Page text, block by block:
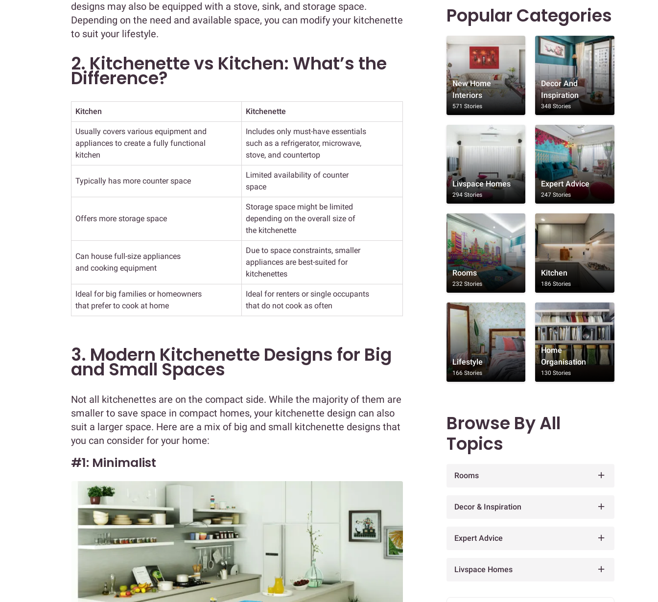
designs may also be equipped with a stove, sink, and storage space.
Depending on the need and available space, you can modify your kitchenette
to suit your lifestyle.
2. Kitchenette vs Kitchen: What’s the
Difference?
Kitchen Kitchenette
Usually covers various equipment and
appliances to create a fully functional
kitchen
Includes only must-have essentials
such as a refrigerator, microwave,
stove, and countertop
Typically has more counter space
Limited availability of counter
space
Offers more storage space
Storage space might be limited
depending on the overall size of
the kitchenette
Can house full-size appliances
and cooking equipment
Due to space constraints, smaller
appliances are best-suited for
kitchenettes
Ideal for big families or homeowners
that prefer to cook at home
Ideal for renters or single occupants
that do not cook as often
3. Modern Kitchenette Designs for Big
and Small Spaces
Not all kitchenettes are on the compact side. While the majority of them are
smaller to save space in compact homes, your kitchenette design can also
suit a larger space. Here are a mix of big and small kitchenette designs that
you can consider for your home:
#1: Minimalist
Popular Categories
New Home
Interiors
571 Stories
Decor And
Inspiration
348 Stories
Livspace Homes
294 Stories
Expert Advice
247 Stories
Rooms
232 Stories
Kitchen
186 Stories
Lifestyle
166 Stories
Home
Organisation
130 Stories
Browse By All
Topics
Rooms
Decor & Inspiration
Expert Advice
Livspace Homes